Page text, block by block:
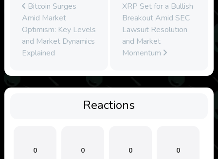
Bitcoin Surges
Amid Market
Optimism: Key Levels
and Market Dynamics
Explained
XRP Set for a Bullish
Breakout Amid SEC
Lawsuit Resolution
and Market
Momentum
Reactions
0 0 0 0